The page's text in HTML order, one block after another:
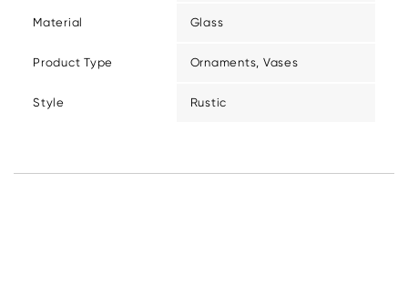
Material Glass
Product Type Ornaments, Vases
Style Rustic